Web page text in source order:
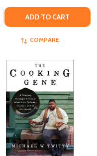
ADD TO CART
COMPARE